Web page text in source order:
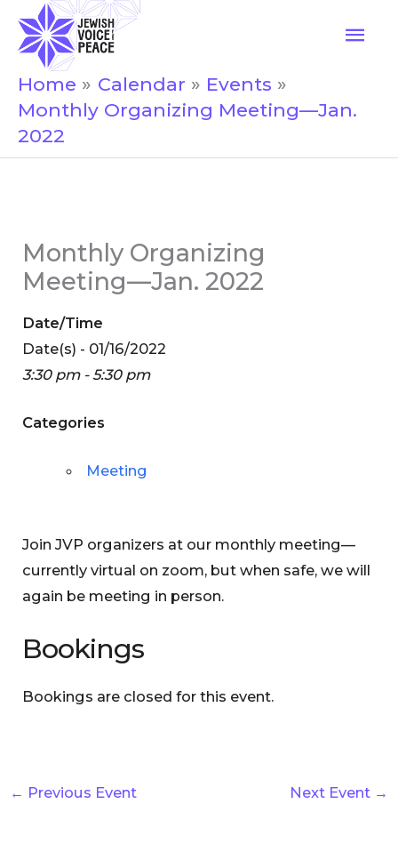
content
Home Calendar
Events
Monthly Organizing Meeting—Jan.
2022
Monthly Organizing
Meeting—Jan. 2022
Date/Time
Date(s) - 01/16/2022
3:30 pm - 5:30 pm
Categories
Meeting
Join JVP organizers at our monthly meeting—
currently virtual on zoom, but when safe, we will
again be meeting in person.
Bookings
Bookings are closed for this event.
← Previous Event Next Event →